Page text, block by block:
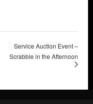
Service Auction Event –
Scrabble in the Afternoon